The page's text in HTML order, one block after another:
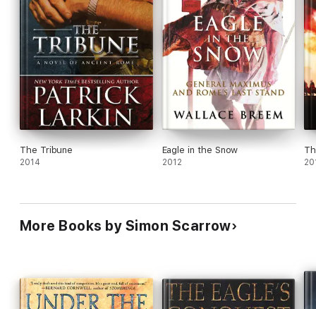
The Tribune
2014
Eagle in the Snow
2012
More Books by Simon Scarrow